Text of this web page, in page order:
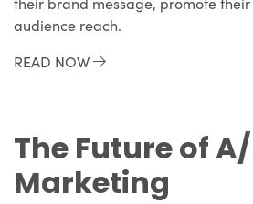
audience reach.
READ NOW
The Future of A/
Marketing